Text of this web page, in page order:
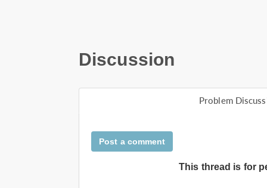
Discussion
Problem
Post a comment
This thread is for